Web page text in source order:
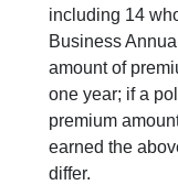
including 14
Business
amount of
one year; if a
premium
earned the
differ.